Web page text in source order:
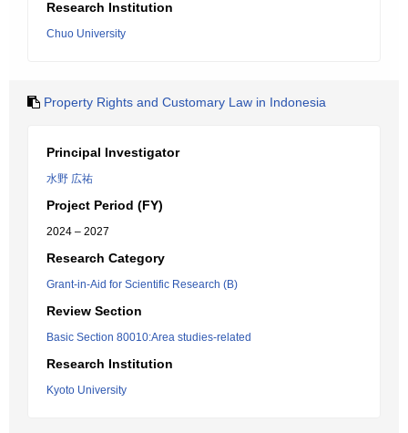
Research Institution
Chuo University
Property Rights and Customary Law in Indonesia
Principal Investigator
水野 広祐
Project Period (FY)
2024 – 2027
Research Category
Grant-in-Aid for Scientific Research (B)
Review Section
Basic Section 80010:Area studies-related
Research Institution
Kyoto University